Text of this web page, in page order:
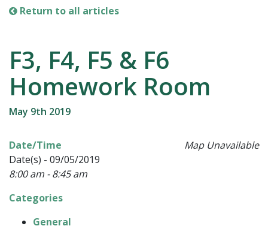
Return to all articles
F3, F4, F5 & F6
Homework Room
May 9th 2019
Map Unavailable
Date/Time
Date(s) - 09/05/2019
8:00 am - 8:45 am
Categories
General